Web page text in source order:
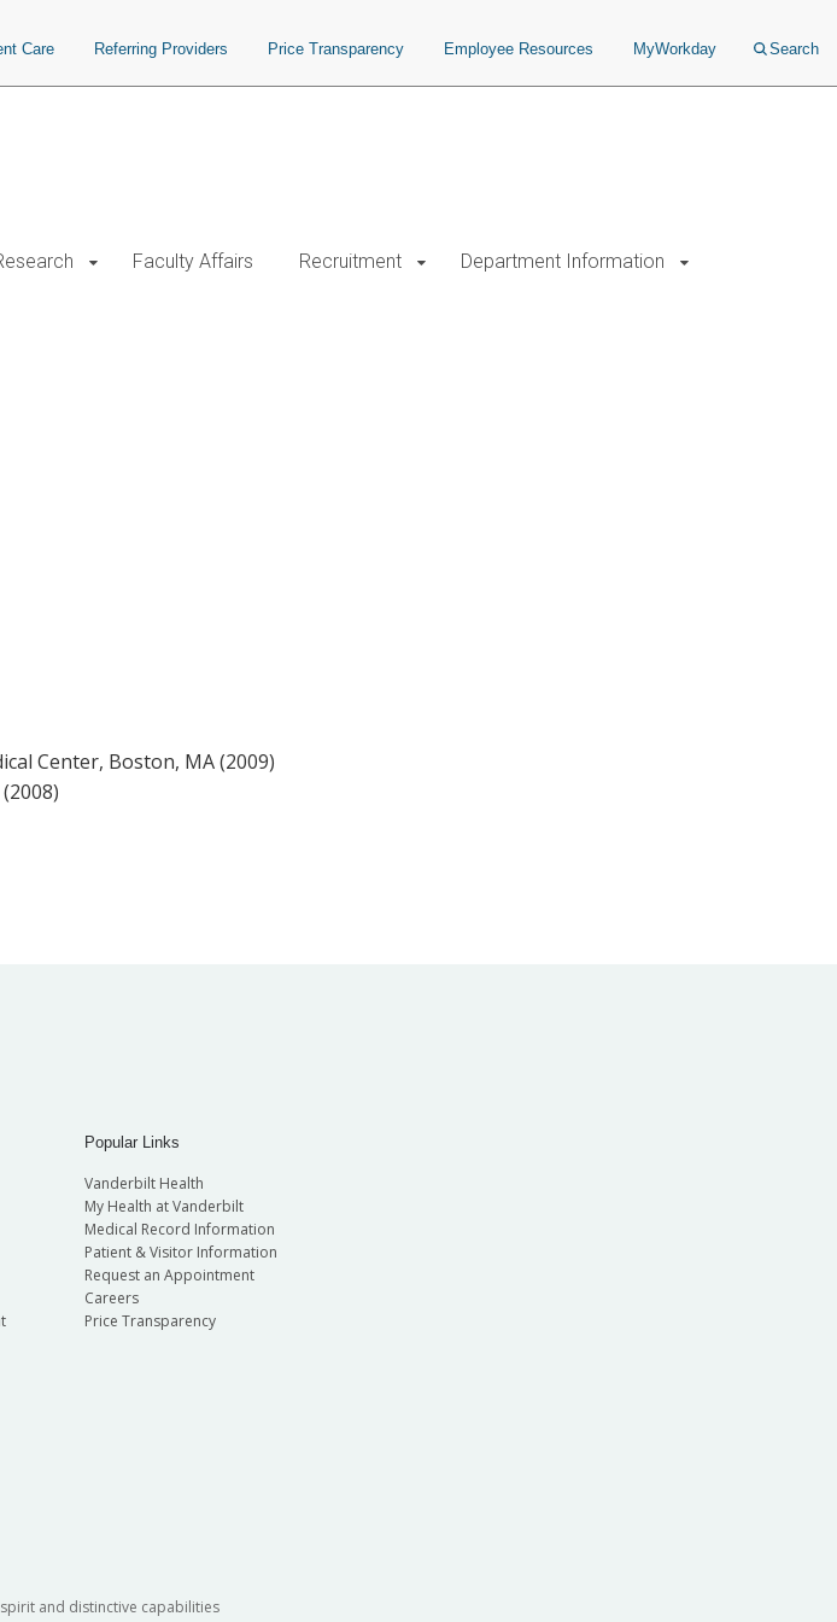
Care Referring Providers Price Transparency Employee Resources MyWorkday Search
Faculty Affairs Recruitment Department Information
Center, Boston, MA (2009)
Popular Links
Vanderbilt Health
My Health at Vanderbilt
Medical Record Information
Patient & Visitor Information
Request an Appointment
Careers
Price Transparency
and distinctive capabilities